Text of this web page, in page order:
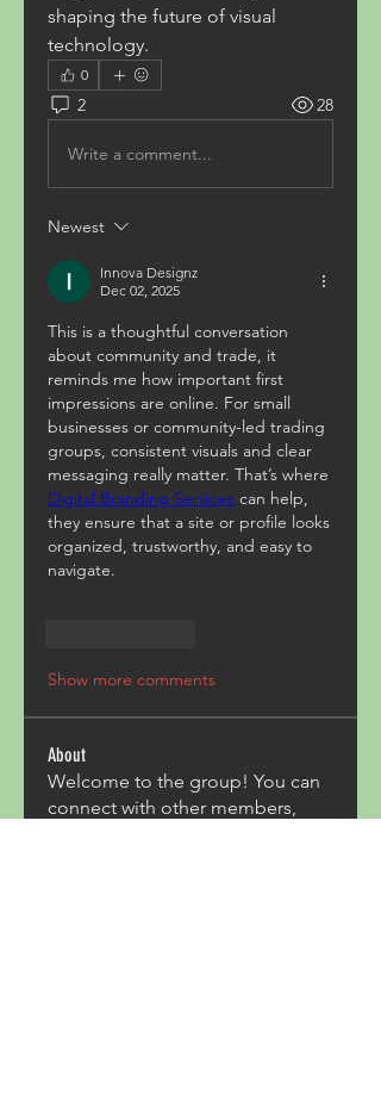
shaping the future of visual
technology.
0
2 28
Write a comment...
Newest
Innova Designz
Dec 02, 2025
This is a thoughtful conversation
about community and trade, it
reminds me how important first
impressions are online. For small
businesses or community-led trading
groups, consistent visuals and clear
Digital Branding Services can help,
they ensure that a site or profile looks
organized, trustworthy, and easy to
navigate.
Show more comments
About
Welcome to the group! You can
connect with other members,